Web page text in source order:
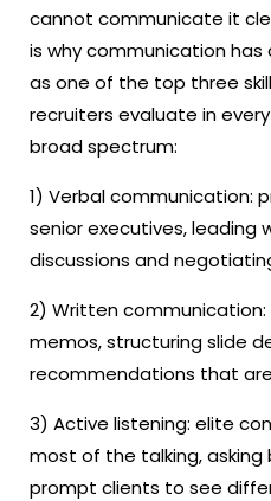
cannot communicate it
is why communication
as one of the top three
recruiters evaluate in
broad spectrum:
1) Verbal communication:
senior executives, leading
discussions and
2) Written
memos, structuring slide
recommendations that
3) Active listening: elite
most of the talking,
prompt clients to see